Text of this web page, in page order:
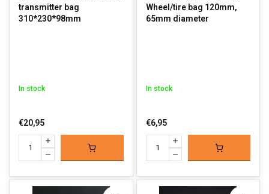
transmitter bag
310*230*98mm
In stock
€20,95
Wheel/tire bag 120mm,
65mm diameter
In stock
€6,95